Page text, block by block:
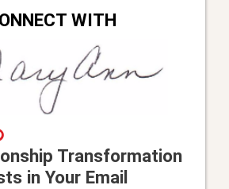
WITH
Transformation
in Your Email